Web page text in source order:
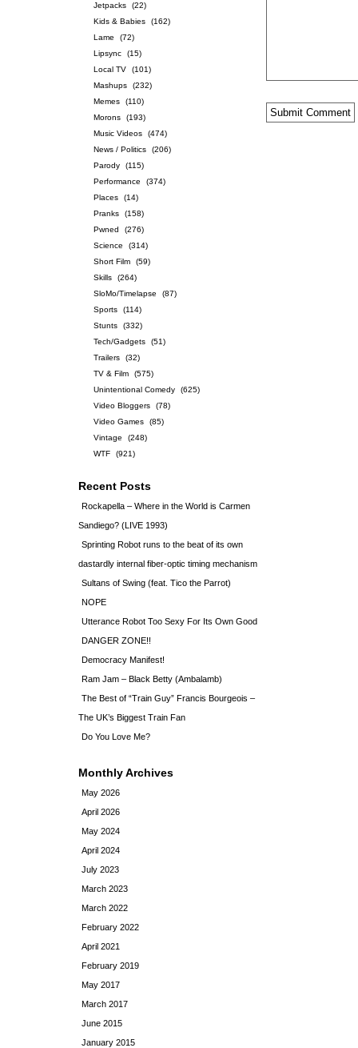
Jetpacks
(22)
Kids & Babies
(162)
Lame
(72)
Lipsync
(15)
Local TV
(101)
Mashups
(232)
Memes
(110)
Morons
(193)
Music Videos
(474)
News / Politics
(206)
Parody
(115)
Performance
(374)
Places
(14)
Pranks
(158)
Pwned
(276)
Science
(314)
Short Film
(59)
Skills
(264)
SloMo/Timelapse
(87)
Sports
(114)
Stunts
(332)
Tech/Gadgets
(51)
Trailers
(32)
TV & Film
(575)
Unintentional Comedy
(625)
Video Bloggers
(78)
Video Games
(85)
Vintage
(248)
WTF
(921)
Recent Posts
Rockapella – Where in the World is Carmen
Sandiego? (LIVE 1993)
Sprinting Robot runs to the beat of its own
dastardly internal fiber-optic timing mechanism
Sultans of Swing (feat. Tico the Parrot)
NOPE
Utterance Robot Too Sexy For Its Own Good
DANGER ZONE!!
Democracy Manifest!
Ram Jam – Black Betty (Ambalamb)
The Best of “Train Guy” Francis Bourgeois –
The UK’s Biggest Train Fan
Do You Love Me?
Monthly Archives
May 2026
April 2026
May 2024
April 2024
July 2023
March 2023
March 2022
February 2022
April 2021
February 2019
May 2017
March 2017
June 2015
January 2015